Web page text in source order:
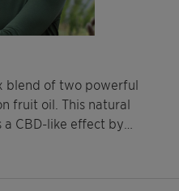
blend of two powerful
fruit oil. This natural
CBD-like effect by
Through this, it